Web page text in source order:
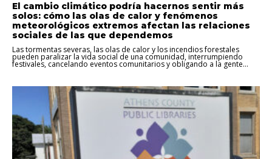
El cambio climático podría hacernos sentir más
solos: cómo las olas de calor y fenómenos
meteorológicos extremos afectan las relaciones
sociales de las que dependemos
Las tormentas severas, las olas de calor y los incendios forestales
pueden paralizar la vida social de una comunidad, interrumpiendo
festivales, cancelando eventos comunitarios y obligando a la gente...